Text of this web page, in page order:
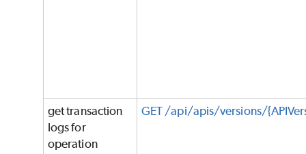
get transaction
logs for
operation
GET /api/apis/versions/